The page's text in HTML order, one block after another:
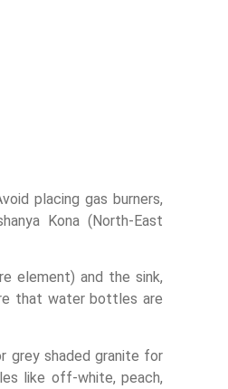
placing gas burners,
Kona (North-East
element) and the sink,
that water bottles are
grey shaded granite for
like off-white, peach,